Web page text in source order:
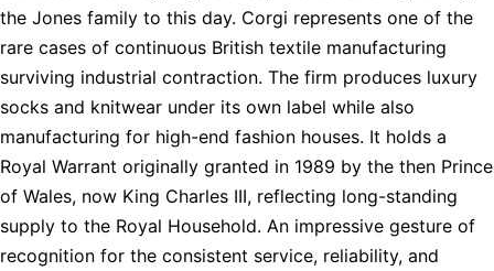
the Jones family to this day. Corgi represents one of the
rare cases of continuous British textile manufacturing
surviving industrial contraction. The firm produces luxury
socks and knitwear under its own label while also
manufacturing for high-end fashion houses. It holds a
Royal Warrant originally granted in 1989 by the then Prince
of Wales, now King Charles III, reflecting long-standing
supply to the Royal Household. An impressive gesture of
recognition for the consistent service, reliability, and